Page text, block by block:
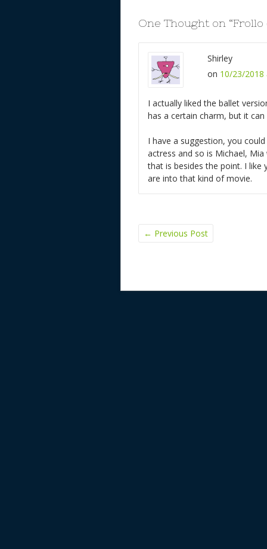
One Thought on “Frollo
Shirley
on 10/23/2018
I actually liked the ballet
has a certain charm, but it
I have a suggestion, you
actress and so is Michael,
that is besides the point. I like
are into that kind of movie.
← Previous Post